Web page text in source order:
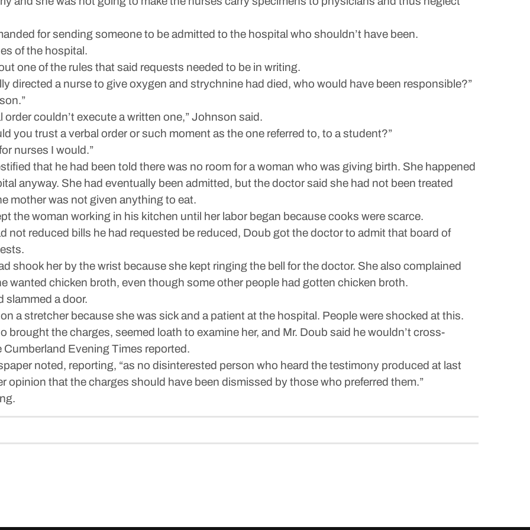
for sending someone to be admitted to the hospital who shouldn’t have been.
of the hospital.
one of the rules that said requests needed to be in writing.
directed a nurse to give oxygen and strychnine had died, who would have been responsible?”
order couldn’t execute a written one,” Johnson said.
you trust a verbal order or such moment as the one referred to, to a student?”
nurses I would.”
that he had been told there was no room for a woman who was giving birth. She happened
anyway. She had eventually been admitted, but the doctor said she had not been treated
mother was not given anything to eat.
the woman working in his kitchen until her labor began because cooks were scarce.
not reduced bills he had requested be reduced, Doub got the doctor to admit that board of
shook her by the wrist because she kept ringing the bell for the doctor. She also complained
wanted chicken broth, even though some other people had gotten chicken broth.
slammed a door.
a stretcher because she was sick and a patient at the hospital. People were shocked at this.
brought the charges, seemed loath to examine her, and Mr. Doub said he wouldn’t cross-
Evening Times reported.
noted, reporting, “as no disinterested person who heard the testimony produced at last
opinion that the charges should have been dismissed by those who preferred them.”